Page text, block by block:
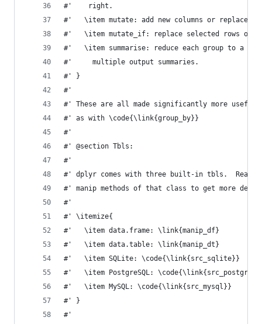
#'    right.
#'   \item mutate: add new columns or replace
#'   \item mutate_if: replace selected rows of
#'   \item summarise: reduce each group to a
#'     multiple output summaries.
#' }
#'
#' These are all made significantly more useful
#' as with \code{\link{group_by}}
#'
#' @section Tbls:
#'
#' dplyr comes with three built-in tbls.  Read
#' manip methods of that class to get more
#'
#' \itemize{
#'   \item data.frame: \link{manip_df}
#'   \item data.table: \link{manip_dt}
#'   \item SQLite: \code{\link{src_sqlite}}
#'   \item PostgreSQL:
#'   \item MySQL: \code{\link{src_mysql}}
#' }
#'